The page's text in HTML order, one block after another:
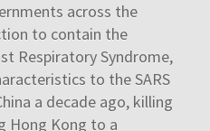
across the
to contain the
Respiratory Syndrome,
to the SARS
a decade ago, killing
Hong Kong to a